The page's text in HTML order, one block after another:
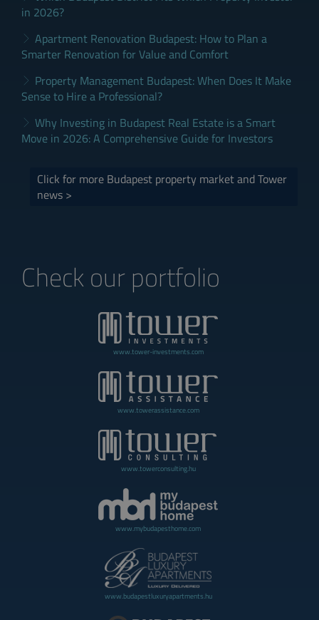
in 2026?
Apartment Renovation Budapest: How to Plan a
Smarter Renovation for Value and Comfort
Property Management Budapest: When Does It Make
Sense to Hire a Professional?
Why Investing in Budapest Real Estate is a Smart
Move in 2026: A Comprehensive Guide for Investors
Click for more Budapest property market and Tower
news >
Check our portfolio
www.tower-investments.com
www.towerassistance.com
www.towerconsulting.hu
www.mybudapesthome.com
www.budapestluxuryapartments.hu